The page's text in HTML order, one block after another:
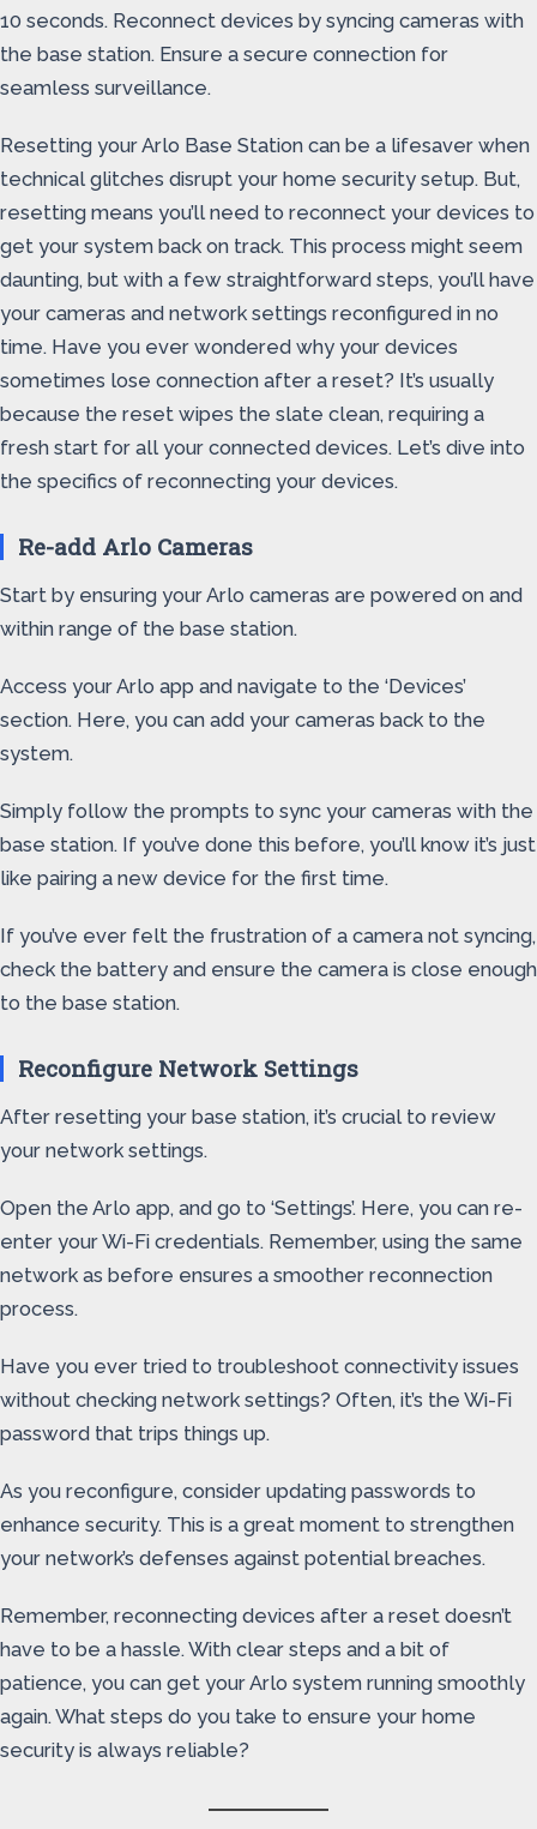
10 seconds. Reconnect devices by syncing cameras with
the base station. Ensure a secure connection for
seamless surveillance.
Resetting your Arlo Base Station can be a lifesaver when
technical glitches disrupt your home security setup. But,
resetting means you’ll need to reconnect your devices to
get your system back on track. This process might seem
daunting, but with a few straightforward steps, you’ll have
your cameras and network settings reconfigured in no
time. Have you ever wondered why your devices
sometimes lose connection after a reset? It’s usually
because the reset wipes the slate clean, requiring a
fresh start for all your connected devices. Let’s dive into
the specifics of reconnecting your devices.
Re-add Arlo Cameras
Start by ensuring your Arlo cameras are powered on and
within range of the base station.
Access your Arlo app and navigate to the ‘Devices’
section. Here, you can add your cameras back to the
system.
Simply follow the prompts to sync your cameras with the
base station. If you’ve done this before, you’ll know it’s just
like pairing a new device for the first time.
If you’ve ever felt the frustration of a camera not syncing,
check the battery and ensure the camera is close enough
to the base station.
Reconfigure Network Settings
After resetting your base station, it’s crucial to review
your network settings.
Open the Arlo app, and go to ‘Settings’. Here, you can re-
enter your Wi-Fi credentials. Remember, using the same
network as before ensures a smoother reconnection
process.
Have you ever tried to troubleshoot connectivity issues
without checking network settings? Often, it’s the Wi-Fi
password that trips things up.
As you reconfigure, consider updating passwords to
enhance security. This is a great moment to strengthen
your network’s defenses against potential breaches.
Remember, reconnecting devices after a reset doesn’t
have to be a hassle. With clear steps and a bit of
patience, you can get your Arlo system running smoothly
again. What steps do you take to ensure your home
security is always reliable?